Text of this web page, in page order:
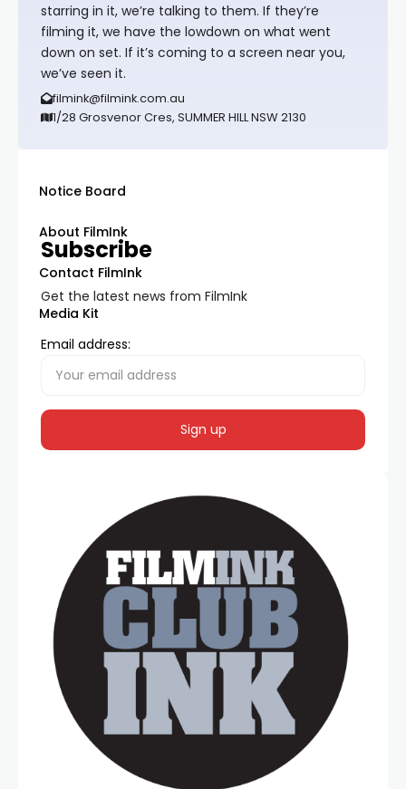
starring in it, we’re talking to them. If they’re
filming it, we have the lowdown on what went
down on set. If it’s coming to a screen near you,
we’ve seen it.
filmink@filmink.com.au
1/28 Grosvenor Cres, SUMMER HILL NSW 2130
Notice Board
About FilmInk
Contact FilmInk
Media Kit
Subscribe
Get the latest news from FilmInk
Email address: